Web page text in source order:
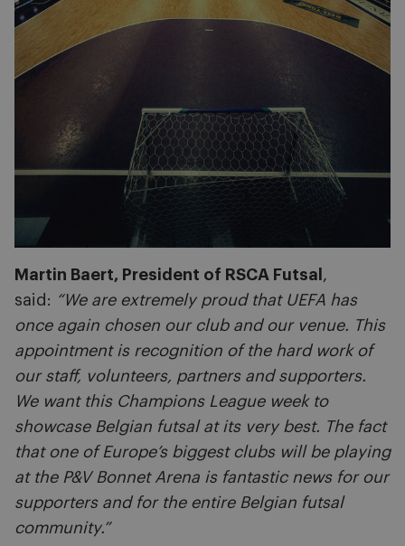
Martin Baert, President of RSCA Futsal ,
said: “We are extremely proud that UEFA has
once again chosen our club and our venue. This
appointment is recognition of the hard work of
our staff, volunteers, partners and supporters.
We want this Champions League week to
showcase Belgian futsal at its very best. The fact
that one of Europe’s biggest clubs will be playing
at the P&V Bonnet Arena is fantastic news for our
supporters and for the entire Belgian futsal
community.”